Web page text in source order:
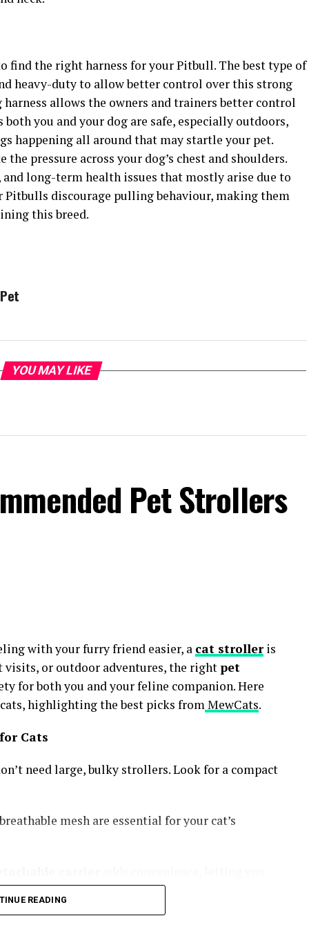
find the right harness for your Pitbull. The best type of
heavy-duty to allow better control over this strong
allows the owners and trainers better control
you and your dog are safe, especially outdoors,
happening all around that may startle your pet.
pressure across your dog’s chest and shoulders.
long-term health issues that mostly arise due to
Pitbulls discourage pulling behaviour, making them
this breed.
YOU MAY LIKE
Pet Strollers
with your furry friend easier, a cat strolleris
or outdoor adventures, the right pet
for both you and your feline companion. Here
highlighting the best picks fromMewCats.
Cats
need large, bulky strollers. Look for a compact
mesh are essential for your cat’s
READING